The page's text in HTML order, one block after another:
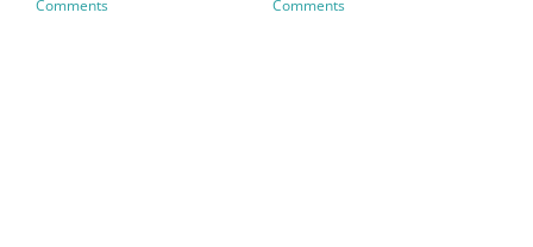
Comments
Comments